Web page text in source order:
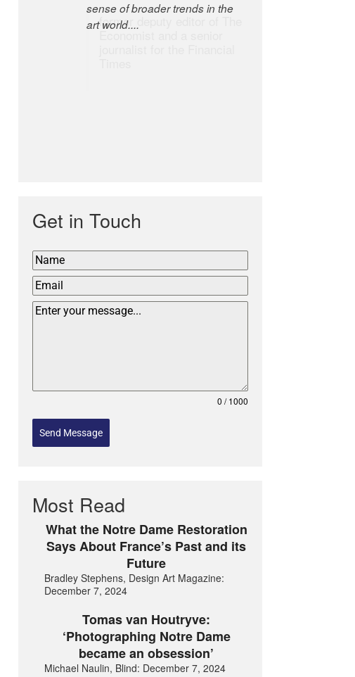
former deputy editor of The
Economist and a senior
Get in Touch
0 / 1000
Send Message
Most Read
What the Notre Dame Restoration
Says About France’s Past and its
Future
Bradley Stephens, Design Art Magazine:
December 7, 2024
Tomas van Houtryve:
‘Photographing Notre Dame
became an obsession’
Michael Naulin, Blind: December 7, 2024